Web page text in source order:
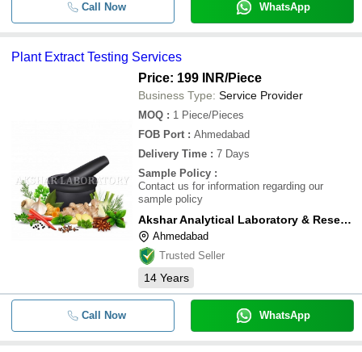
Call Now WhatsApp
Plant Extract Testing Services
Price: 199 INR/Piece
Business Type: Service Provider
MOQ : 1 Piece/Pieces
FOB Port : Ahmedabad
Delivery Time : 7 Days
Sample Policy :
Contact us for information regarding our
sample policy
Akshar Analytical Laboratory & Research Centre
Ahmedabad
Trusted Seller
14 Years
Call Now WhatsApp